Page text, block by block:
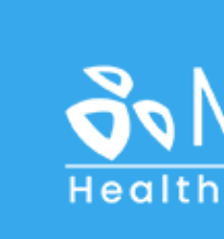
WhatsApp